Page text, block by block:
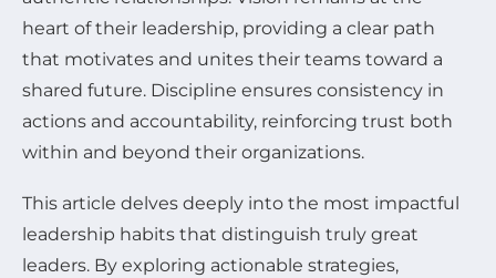
heart of their leadership, providing a clear path
that motivates and unites their teams toward a
shared future. Discipline ensures consistency in
actions and accountability, reinforcing trust both
within and beyond their organizations.
This article delves deeply into the most impactful
leadership habits that distinguish truly great
leaders. By exploring actionable strategies,